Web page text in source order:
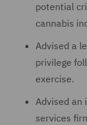
potential
cannabis
Advised a
privilege
exercise.
Advised an
services